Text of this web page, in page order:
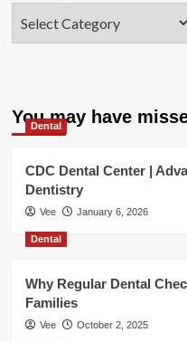
You may have
Dental
CDC Dental Center |
Dentistry
Vee January 6, 2026
Dental
Why Regular Dental
Families
Vee October 2, 2025